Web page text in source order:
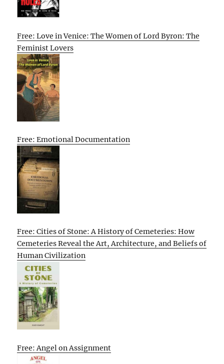
Free: Love in Venice: The Women of Lord Byron: The
Feminist Lovers
Free: Emotional Documentation
Free: Cities of Stone: A History of Cemeteries: How
Cemeteries Reveal the Art, Architecture, and Beliefs of
Human Civilization
Free: Angel on Assignment